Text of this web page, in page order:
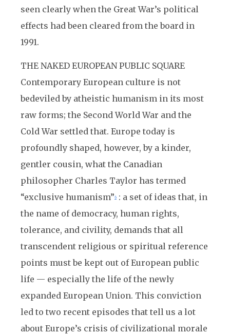
seen clearly when the Great War’s political
effects had been cleared from the board in
1991.
THE NAKED EUROPEAN PUBLIC SQUARE
Contemporary European culture is not
bedeviled by atheistic humanism in its most
raw forms; the Second World War and the
Cold War settled that. Europe today is
profoundly shaped, however, by a kinder,
gentler cousin, what the Canadian
philosopher Charles Taylor has termed
“exclusive humanism”6 : a set of ideas that, in
the name of democracy, human rights,
tolerance, and civility, demands that all
transcendent religious or spiritual reference
points must be kept out of European public
life — especially the life of the newly
expanded European Union. This conviction
led to two recent episodes that tell us a lot
about Europe’s crisis of civilizational morale